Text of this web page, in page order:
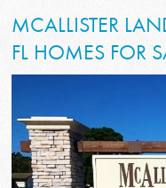
MCALLISTER
FL HOMES FOR